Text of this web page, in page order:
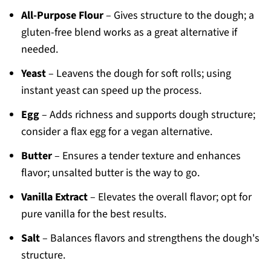
All-Purpose Flour– Gives structure to the dough; a
gluten-free blend works as a great alternative if
needed.
Yeast– Leavens the dough for soft rolls; using
instant yeast can speed up the process.
Egg– Adds richness and supports dough structure;
consider a flax egg for a vegan alternative.
Butter– Ensures a tender texture and enhances
flavor; unsalted butter is the way to go.
Vanilla Extract– Elevates the overall flavor; opt for
pure vanilla for the best results.
Salt– Balances flavors and strengthens the dough's
structure.